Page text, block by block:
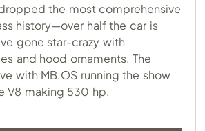
the most comprehensive
history—over half the car is
gone star-crazy with
and hood ornaments. The
with MB.OS running the show
V8 making 530 hp,